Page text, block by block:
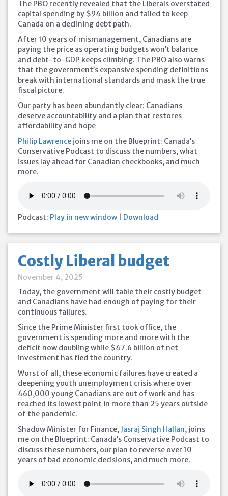
The PBO recently revealed that the Liberals overstated
capital spending by $94 billion and failed to keep
Canada on a declining debt path.
After 10 years of mismanagement, Canadians are
paying the price as operating budgets won’t balance
and debt-to-GDP keeps climbing. The PBO also warns
that the government’s expansive spending definitions
break with international standards and mask the true
fiscal picture.
Our party has been abundantly clear: Canadians
deserve accountability and a plan that restores
affordability and hope
Philip Lawrence joins me on the Blueprint: Canada’s
Conservative Podcast to discuss the numbers, what
issues lay ahead for Canadian checkbooks, and much
more.
Podcast: Play in new window Download
Costly Liberal budget
November 4, 2025
Today, the government will table their costly budget
and Canadians have had enough of paying for their
continuous failures.
Since the Prime Minister first took office, the
government is spending more and more with the
deficit now doubling while $47.6 billion of net
investment has fled the country.
Worst of all, these economic failures have created a
deepening youth unemployment crisis where over
460,000 young Canadians are out of work and has
reached its lowest point in more than 25 years outside
of the pandemic.
Shadow Minister for Finance, Jasraj Singh Hallan, joins
me on the Blueprint: Canada’s Conservative Podcast to
discuss these numbers, our plan to reverse over 10
years of bad economic decisions, and much more.